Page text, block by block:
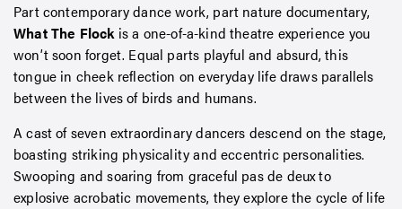
Part contemporary dance work, part nature documentary,
What The Flockis a one-of-a-kind theatre experience you
won’t soon forget. Equal parts playful and absurd, this
tongue in cheek reflection on everyday life draws parallels
between the lives of birds and humans.
A cast of seven extraordinary dancers descend on the stage,
boasting striking physicality and eccentric personalities.
Swooping and soaring from graceful pas de deux to
explosive acrobatic movements, they explore the cycle of life